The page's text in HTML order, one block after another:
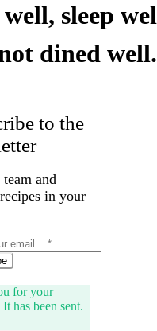
sleep
dined well.
to the
and
in your
for your
It has been sent.